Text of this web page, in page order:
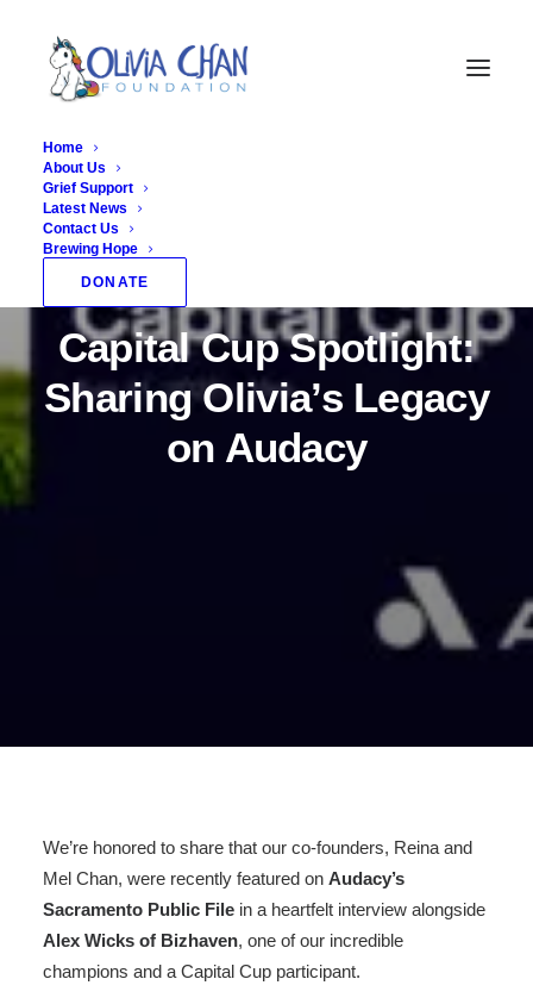
Home
About Us
Grief Support
Latest News
Contact Us
Brewing Hope
DONATE
InFundraising
Capital Cup Spotlight:
Sharing Olivia’s Legacy
on Audacy
We’re honored to share that our co-founders, Reina and
Mel Chan, were recently featured on Audacy’s
Sacramento Public File in a heartfelt interview alongside
Alex Wicks of Bizhaven, one of our incredible
champions and a Capital Cup participant.